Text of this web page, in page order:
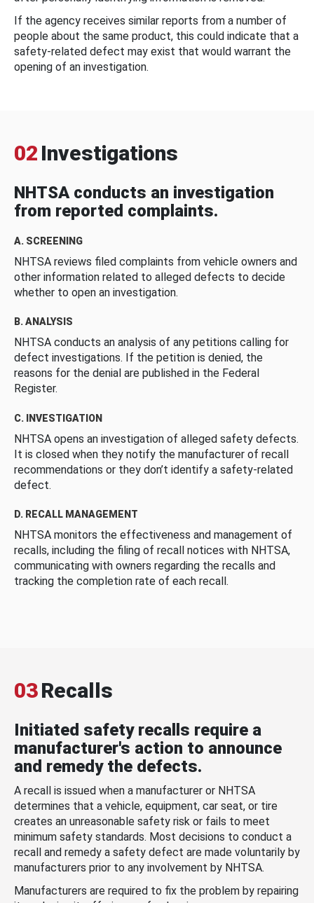
If the agency receives similar reports from a number of
people about the same product, this could indicate that a
safety-related defect may exist that would warrant the
opening of an investigation.
02 Investigations
NHTSA conducts an investigation
from reported complaints.
A. SCREENING
NHTSA reviews filed complaints from vehicle owners and
other information related to alleged defects to decide
whether to open an investigation.
B. ANALYSIS
NHTSA conducts an analysis of any petitions calling for
defect investigations. If the petition is denied, the
reasons for the denial are published in the Federal
Register.
C. INVESTIGATION
NHTSA opens an investigation of alleged safety defects.
It is closed when they notify the manufacturer of recall
recommendations or they don’t identify a safety-related
defect.
D. RECALL MANAGEMENT
NHTSA monitors the effectiveness and management of
recalls, including the filing of recall notices with NHTSA,
communicating with owners regarding the recalls and
tracking the completion rate of each recall.
03Recalls
Initiated safety recalls require a
manufacturer's action to announce
and remedy the defects.
A recall is issued when a manufacturer or NHTSA
determines that a vehicle, equipment, car seat, or tire
creates an unreasonable safety risk or fails to meet
minimum safety standards. Most decisions to conduct a
recall and remedy a safety defect are made voluntarily by
manufacturers prior to any involvement by NHTSA.
Manufacturers are required to fix the problem by repairing